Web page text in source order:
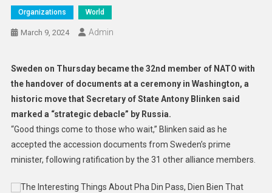
Organizations World
March 9, 2024 Admin
Sweden on Thursday became the 32nd member of NATO with
the handover of documents at a ceremony in Washington, a
historic move that Secretary of State Antony Blinken said
marked a “strategic debacle” by Russia.
“Good things come to those who wait,” Blinken said as he
accepted the accession documents from Sweden’s prime
minister, following ratification by the 31 other alliance members.
The Interesting Things About Pha Din Pass, Dien Bien That